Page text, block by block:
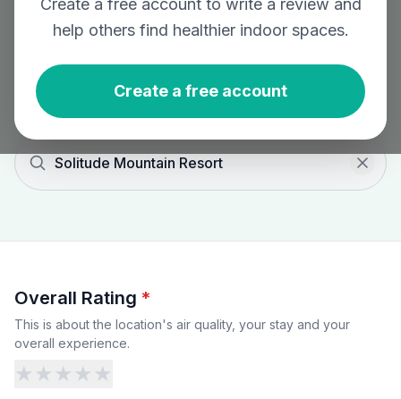
easier.
Solitude Mountain Resort
Overall Rating *
This is about the location's air quality, your stay and your
overall experience.
★ ★ ★ ★ ★
Create a free account to write a review and
help others find healthier indoor spaces.
Create a free account